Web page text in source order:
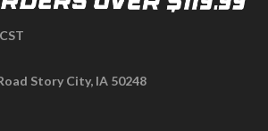
Story City, IA 50248